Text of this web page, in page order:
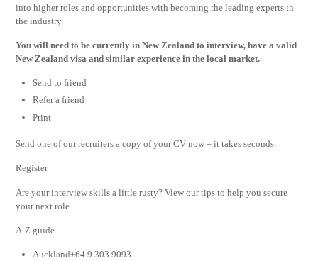
into higher roles and opportunities with becoming the leading experts in
the industry.
You will need to be currently in New Zealand to interview, have a valid
New Zealand visa and similar experience in the local market.
Send to friend
Refer a friend
Print
Send one of our recruiters a copy of your CV now – it takes seconds.
Register
Are your interview skills a little rusty? View our tips to help you secure
your next role.
A-Z guide
Auckland+64 9 303 9093